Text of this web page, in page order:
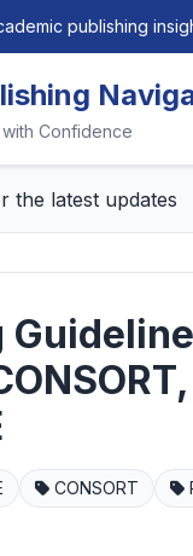
publishing
Confidence
the latest updates
CONSORT